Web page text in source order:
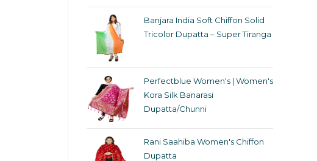
Banjara India Soft Chiffon Solid
Tricolor Dupatta – Super Tiranga
Perfectblue Women's | Women's
Kora Silk Banarasi
Dupatta/Chunni
Rani Saahiba Women's Chiffon
Dupatta